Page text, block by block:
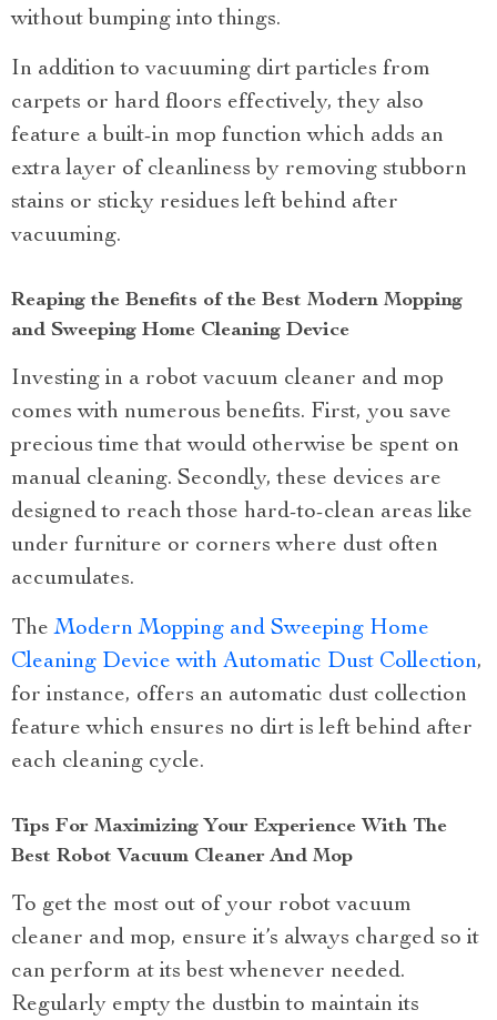
without bumping into things.
In addition to vacuuming dirt particles from
carpets or hard floors effectively, they also
feature a built-in mop function which adds an
extra layer of cleanliness by removing stubborn
stains or sticky residues left behind after
vacuuming.
Reaping the Benefits of the Best Modern Mopping
and Sweeping Home Cleaning Device
Investing in a robot vacuum cleaner and mop
comes with numerous benefits. First, you save
precious time that would otherwise be spent on
manual cleaning. Secondly, these devices are
designed to reach those hard-to-clean areas like
under furniture or corners where dust often
accumulates.
TheModern Mopping and Sweeping Home
Cleaning Device with Automatic Dust Collection,
for instance, offers an automatic dust collection
feature which ensures no dirt is left behind after
each cleaning cycle.
Tips For Maximizing Your Experience With The
Best Robot Vacuum Cleaner And Mop
To get the most out of your robot vacuum
cleaner and mop, ensure it’s always charged so it
can perform at its best whenever needed.
Regularly empty the dustbin to maintain its